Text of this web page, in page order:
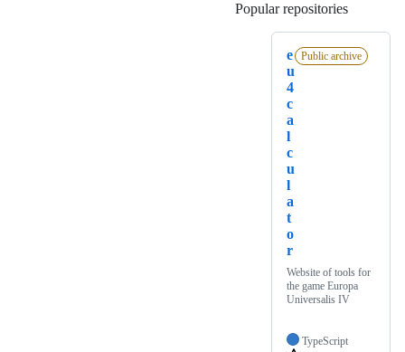
Popular repositories
e
u
4
c
a
l
c
u
l
a
t
o
r
Public archive
Website of tools for
the game Europa
Universalis IV
TypeScript